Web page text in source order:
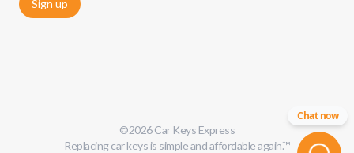
Sign up
©2026Car Keys Express
Replacing car keys is simple and affordable again.™
Chat now